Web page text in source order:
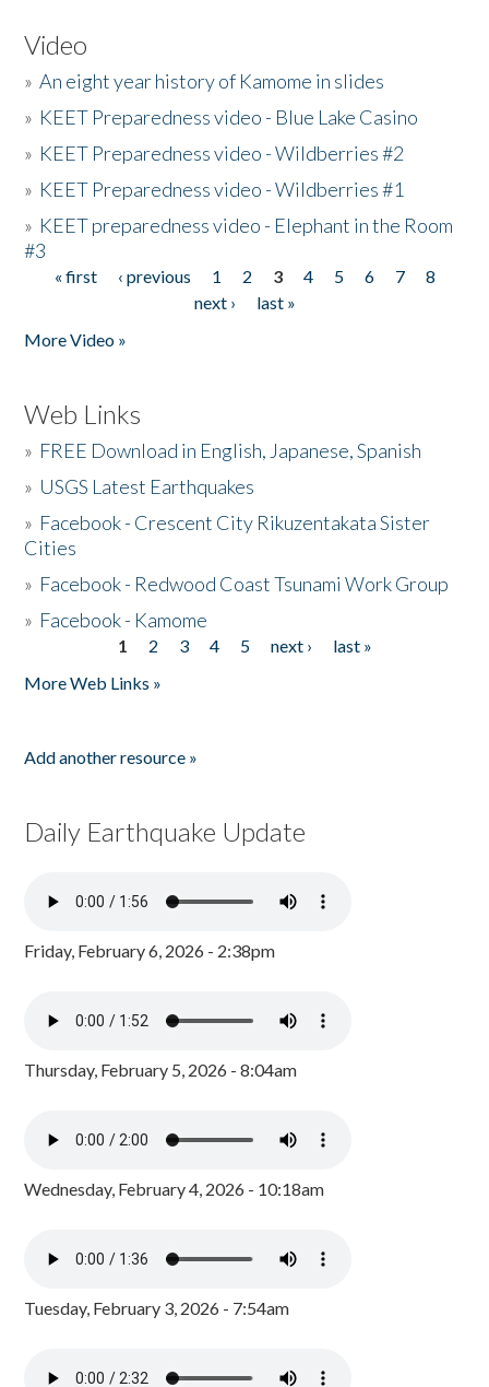
Video
»An eight year history of Kamome in slides
» KEET Preparedness video - Blue Lake Casino
» KEET Preparedness video - Wildberries #2
» KEET Preparedness video - Wildberries #1
» KEET preparedness video - Elephant in the Room
#3
Pages
« first ‹ previous 1 2 3 4 5 6 7
8
next ›
last »
More Video »
Web Links
» FREE Download in English, Japanese, Spanish
» USGS Latest Earthquakes
» Facebook - Crescent City Rikuzentakata Sister
Cities
» Facebook - Redwood Coast Tsunami Work Group
» Facebook - Kamome
1 2 3 4 5 next ›
last »
More Web Links »
Add another resource »
Daily Earthquake Update
Friday, February 6, 2026 - 2:38pm
Thursday, February 5, 2026 - 8:04am
Wednesday, February 4, 2026 - 10:18am
Tuesday, February 3, 2026 - 7:54am